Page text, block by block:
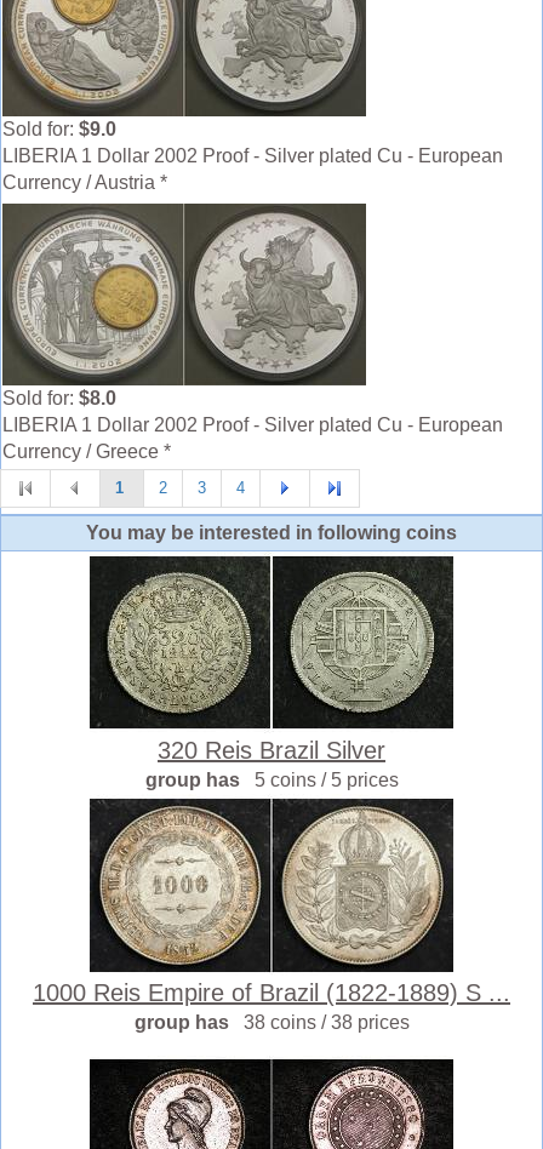
Sold for: $9.0
LIBERIA 1 Dollar 2002 Proof - Silver plated Cu - European
Currency / Austria *
Sold for: $8.0
LIBERIA 1 Dollar 2002 Proof - Silver plated Cu - European
Currency / Greece *
1 2 3 4
You may be interested in following coins
320 Reis Brazil Silver
group has 5 coins / 5 prices
1000 Reis Empire of Brazil (1822-1889) S ...
group has 38 coins / 38 prices